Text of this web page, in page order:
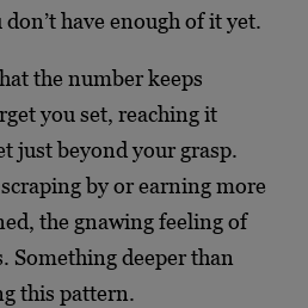
have enough of it yet.
the number keeps
you set, reaching it
just beyond your grasp.
by or earning more
the gnawing feeling of
Something deeper than
this pattern.